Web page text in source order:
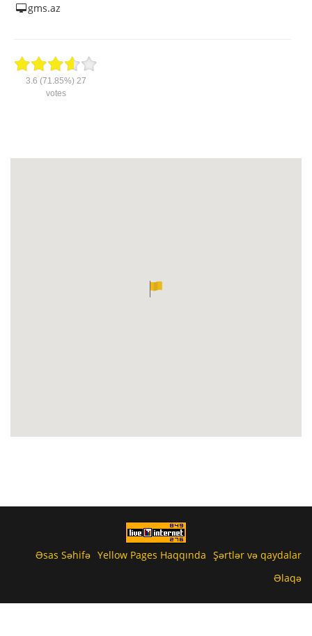
gms.az
3.6 (71.85%) 27
votes
Əsas Səhifə Yellow Pages Haqqında Şərtlər və qaydalar
Əlaqə